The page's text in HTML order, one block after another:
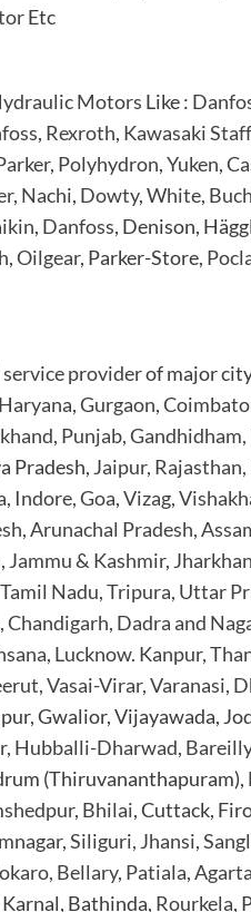
Etc
Motors Like :
, Rexroth, Kawasaki
, Polyhydron,Yuken,
, Nachi, Dowty,White,
, Danfoss, Denison,
,Oilgear, Parker-Store,
service providerof major
Haryana,Gurgaon,
, Punjab,
Pradesh,Jaipur,
Indore, Goa, Vizag,
Arunachal Pradesh,
& Kashmir,
Tamil Nadu, Tripura, Uttar
Dadra and
, Lucknow. Kanpur,
Vasai-Virar, Varanasi,
Gwalior, Vijayawada,
Hubballi-Dharwad,
(Thiruvananthapuram),
Bhilai, Cuttack,
Siliguri, Jhansi,
Bellary, Patiala,
Bathinda, Rourkela,